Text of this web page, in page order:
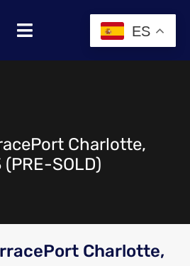
Charlotte,
SOLD)
Charlotte,
ES